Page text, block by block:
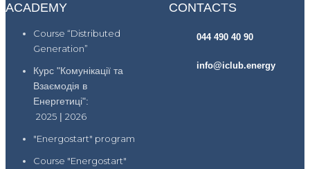
ACADEMY
Course “Distributed
Generation”
Курс "Комунікації та
Взаємодія в
Енергетиці":
2025 | 2026
"Energostart" program
Course "Energostart"
CONTACTS
044 490 40 90
info@iclub.energy